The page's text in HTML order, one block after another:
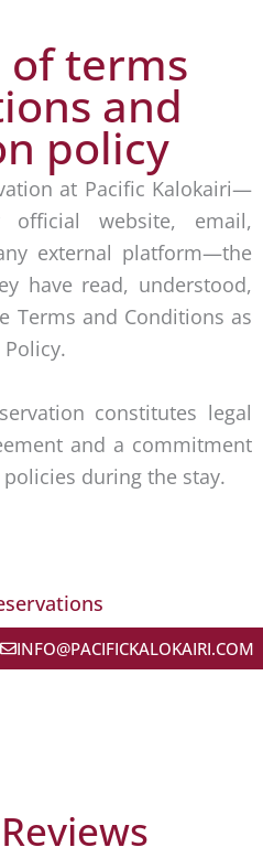
of terms
and
policy
at Pacific Kalokairi—
website, email,
external platform—the
have read, understood,
Terms and Conditions as
constitutes legal
and a commitment
during the stay.
INFO@PACIFICKALOKAIRI.COM